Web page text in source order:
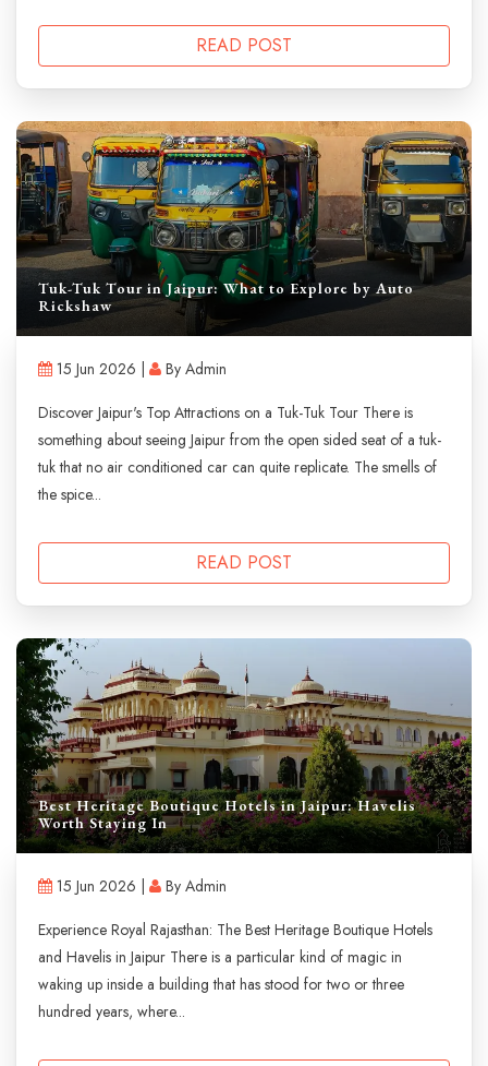
READ POST
Tuk-Tuk Tour in Jaipur: What to Explore by Auto
Rickshaw
15 Jun 2026 |
By Admin
Discover Jaipur's Top Attractions on a Tuk-Tuk Tour There is
something about seeing Jaipur from the open sided seat of a tuk-
tuk that no air conditioned car can quite replicate. The smells of
the spice...
READ POST
Best Heritage Boutique Hotels in Jaipur: Havelis
Worth Staying In
15 Jun 2026 |
By Admin
Experience Royal Rajasthan: The Best Heritage Boutique Hotels
and Havelis in Jaipur There is a particular kind of magic in
waking up inside a building that has stood for two or three
hundred years, where...